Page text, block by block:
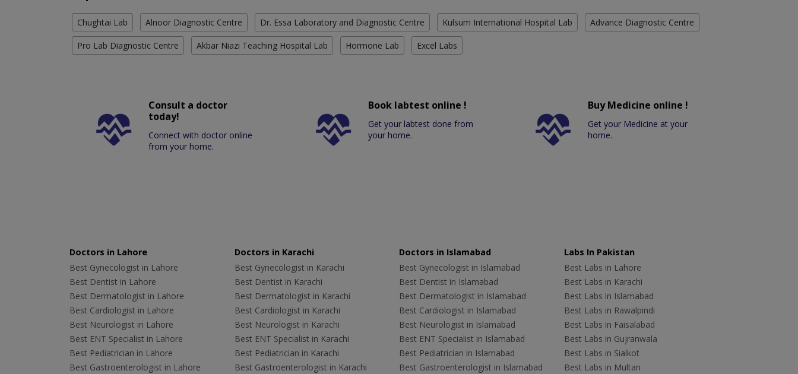
Chughtai Lab Alnoor Diagnostic Centre Dr. Essa Laboratory and Diagnostic Centre Kulsum International Hospital Lab Advance Diagnostic Centre
Pro Lab Diagnostic Centre Akbar Niazi Teaching Hospital Lab Hormone Lab Excel Labs
Consult a doctor
today!
Connect with doctor online
from your home.
Book labtest online !
Get your labtest done from
your home.
Buy Medicine online !
Get your Medicine at your
home.
Doctors in Lahore
Best Gynecologist in Lahore
Best Dentist in Lahore
Best Dermatologist in Lahore
Best Cardiologist in Lahore
Best Neurologist in Lahore
Best ENT Specialist in Lahore
Best Pediatrician in Lahore
Best Gastroenterologist in Lahore
Doctors in Karachi
Best Gynecologist in Karachi
Best Dentist in Karachi
Best Dermatologist in Karachi
Best Cardiologist in Karachi
Best Neurologist in Karachi
Best ENT Specialist in Karachi
Best Pediatrician in Karachi
Best Gastroenterologist in Karachi
Doctors in Islamabad
Best Gynecologist in Islamabad
Best Dentist in Islamabad
Best Dermatologist in Islamabad
Best Cardiologist in Islamabad
Best Neurologist in Islamabad
Best ENT Specialist in Islamabad
Best Pediatrician in Islamabad
Best Gastroenterologist in Islamabad
Labs In Pakistan
Best Labs in Lahore
Best Labs in Karachi
Best Labs in Islamabad
Best Labs in Rawalpindi
Best Labs in Faisalabad
Best Labs in Gujranwala
Best Labs in Sialkot
Best Labs in Multan